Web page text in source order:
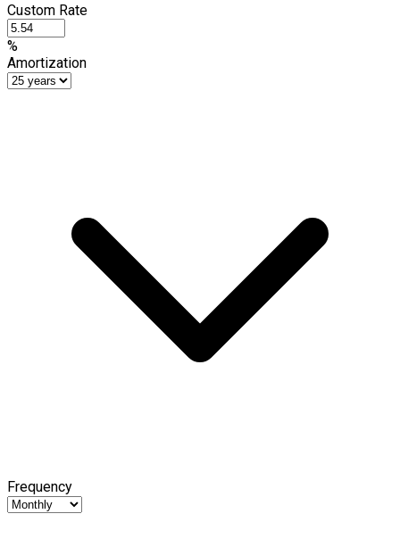
Custom Rate
%
Amortization
Frequency